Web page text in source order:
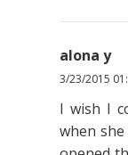
alona y
3/23/2015
I wish I
when